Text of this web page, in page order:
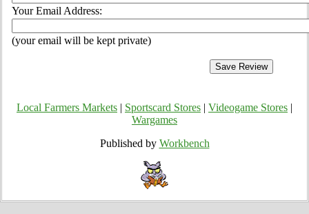
Your Email Address:
(your email will be kept private)
Local Farmers Markets Sportscard Stores Videogame Stores
Wargames
Published by Workbench